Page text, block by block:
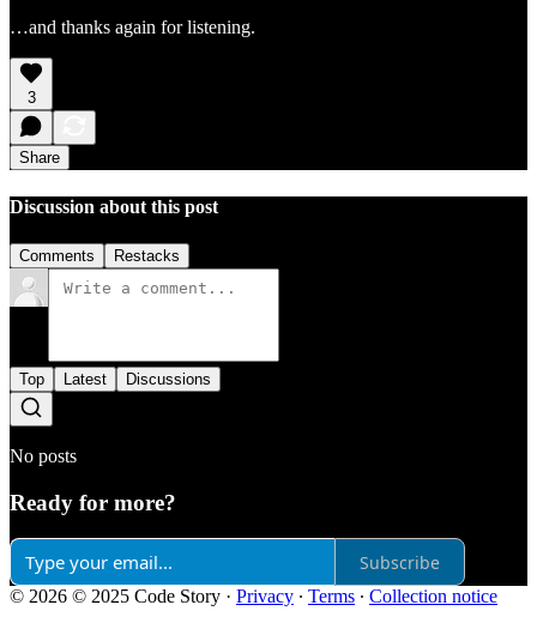
…and thanks again for listening.
3
Share
Discussion about this post
Comments Restacks
Top Latest Discussions
No posts
Ready for more?
Subscribe
© 2026 © 2025 Code Story · Privacy ∙ Terms ∙ Collection notice